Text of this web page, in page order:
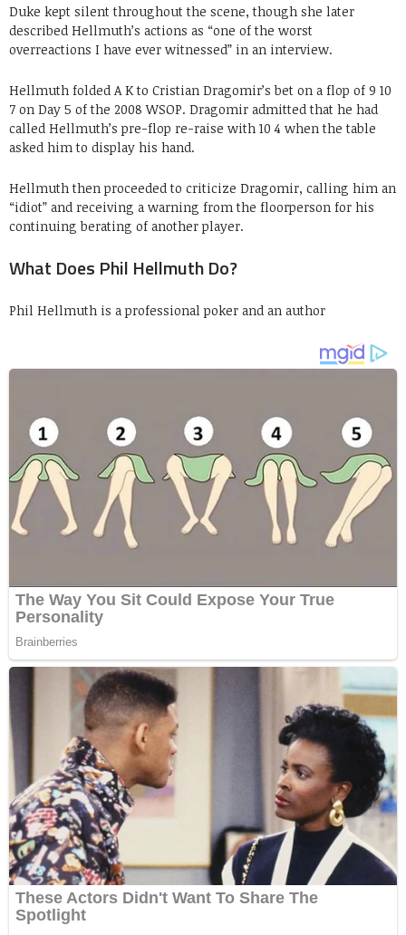
Duke kept silent throughout the scene, though she later
described Hellmuth’s actions as “one of the worst
overreactions I have ever witnessed” in an interview.
Hellmuth folded A K to Cristian Dragomir’s bet on a flop of 9 10
7 on Day 5 of the 2008 WSOP. Dragomir admitted that he had
called Hellmuth’s pre-flop re-raise with 10 4 when the table
asked him to display his hand.
Hellmuth then proceeded to criticize Dragomir, calling him an
“idiot” and receiving a warning from the floorperson for his
continuing berating of another player.
What Does Phil Hellmuth Do?
Phil Hellmuth is a professional poker and an author